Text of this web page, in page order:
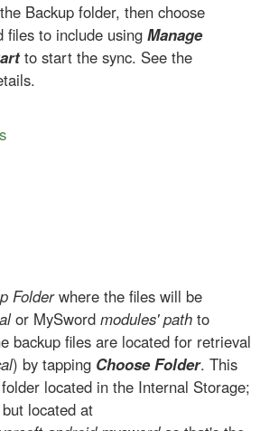
Backup folder, then choose
files to include using Manage
to start the sync. See the
Folderwhere the files will be
or MySword modules' path to
backup files are located for retrieval
) by tapping Choose Folder. This
located in the Internal Storage;
located at